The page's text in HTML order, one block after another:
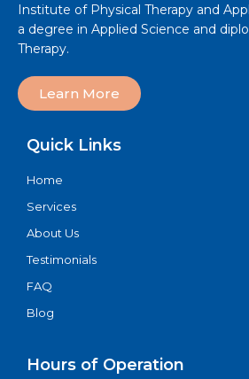
Institute of Physical Therapy and
a degree in Applied Science and
Therapy.
Learn More
Quick Links
Home
Services
About Us
Testimonials
FAQ
Blog
Hours of Operation